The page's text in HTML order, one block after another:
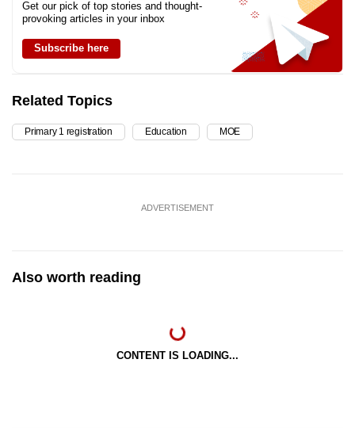
Get our pick of top stories and thought-
provoking articles in your inbox
Subscribe here
Related Topics
Primary 1 registration Education MOE
ADVERTISEMENT
Also worth reading
CONTENT IS LOADING...